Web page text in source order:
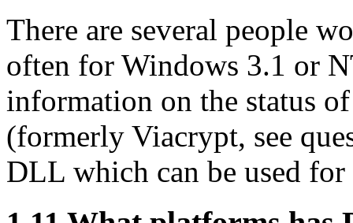
There are several people
often for Windows 3.1 or
information on the status
(formerly Viacrypt, see
DLL which can be used for